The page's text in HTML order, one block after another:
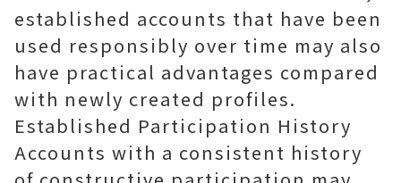
established accounts that have been
used responsibly over time may also
have practical advantages compared
with newly created profiles.
Established Participation History
Accounts with a consistent history